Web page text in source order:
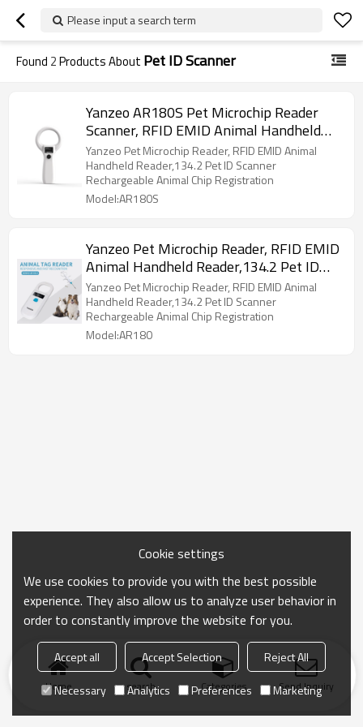
Please input a search term
Found 2Products About Pet ID Scanner
Yanzeo AR180S Pet Microchip Reader
Scanner, RFID EMID Animal Handheld
Reader,134.2kHz Pet ID Scanner
Rechargeable Animal Chip Scanner Pet
Tag Scanner FDX-B(ISO 11784/11785)
Yanzeo Pet Microchip Reader, RFID EMID Animal
Handheld Reader,134.2 Pet ID Scanner
Rechargeable Animal Chip Registration
Model:AR180S
Yanzeo Pet Microchip Reader, RFID EMID
Animal Handheld Reader,134.2 Pet ID
Scanner Rechargeable Animal Chip
Registration, Pet Tag FDX-B(ISO
11784/11785) (AR180)
Yanzeo Pet Microchip Reader, RFID EMID Animal
Handheld Reader,134.2 Pet ID Scanner
Rechargeable Animal Chip Registration
Model:AR180
Home search Categories Send Inquiry
Cookie settings
We use cookies to provide you with the best possible
experience. They also allow us to analyze user behavior in
order to constantly improve the website for you.
Accept all Accept Selection
Reject All
Necessary
Analytics Preferences Marketing